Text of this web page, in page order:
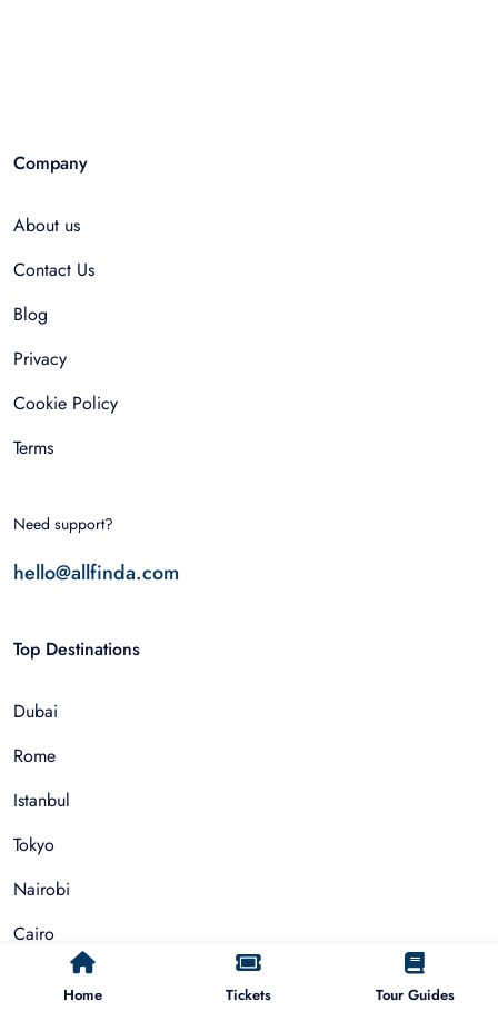
Home Tickets Tour Guides
Company
About us
Contact Us
Blog
Privacy
Cookie Policy
Terms
Need support?
hello@allfinda.com
Top Destinations
Dubai
Rome
Istanbul
Tokyo
Nairobi
Cairo
Barcelona